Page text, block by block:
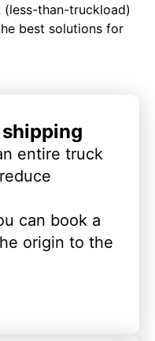
(less-than-truckload)
best solutions for
entire truck
can book a
origin to the